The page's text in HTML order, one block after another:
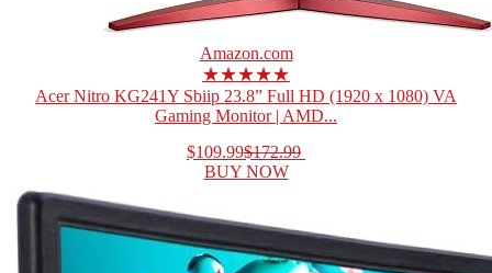
Amazon.com
★★★★★
Acer Nitro KG241Y Sbiip 23.8” Full HD (1920 x 1080) VA
Gaming Monitor | AMD...
$109.99$172.99
BUY NOW